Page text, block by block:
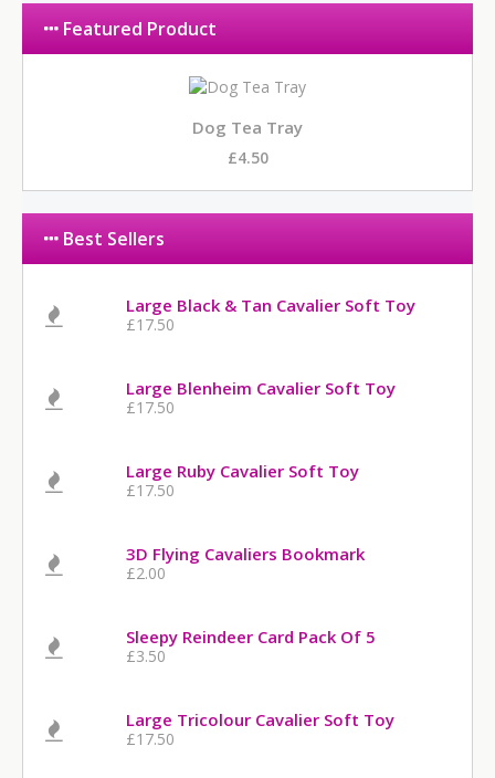
Featured Product
Dog Tea Tray
£4.50
Best Sellers
Large Black & Tan Cavalier Soft Toy
£17.50
Large Blenheim Cavalier Soft Toy
£17.50
Large Ruby Cavalier Soft Toy
£17.50
3D Flying Cavaliers Bookmark
£2.00
Sleepy Reindeer Card Pack Of 5
£3.50
Large Tricolour Cavalier Soft Toy
£17.50